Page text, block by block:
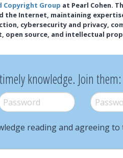
Copyright Group at Pearl Cohen.
the Internet, maintaining
cybersecurity and privacy,
open source, and intellectual
knowledge. Join them:
*
reading and agreeing to